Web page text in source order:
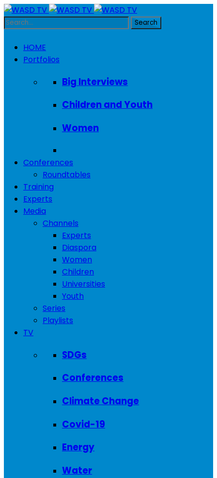
HOME
Portfolios
Big Interviews
Children and Youth
Women
Conferences
Roundtables
Training
Experts
Media
Channels
Experts
Diaspora
Women
Children
Universities
Youth
Series
Playlists
TV
SDGs
Conferences
Climate Change
Covid-19
Energy
Water